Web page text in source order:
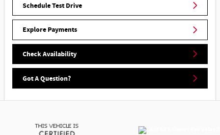
Schedule Test Drive
Explore Payments
Check Availability
Got A Question?